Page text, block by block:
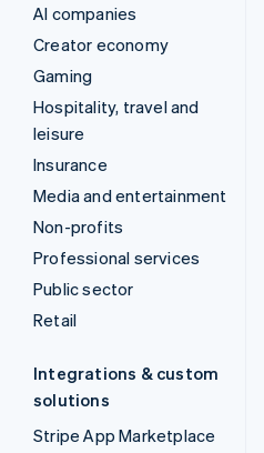
AI companies
Creator economy
Gaming
Hospitality, travel and
leisure
Insurance
Media and entertainment
Non-profits
Professional services
Public sector
Retail
Integrations & custom
solutions
Stripe App Marketplace